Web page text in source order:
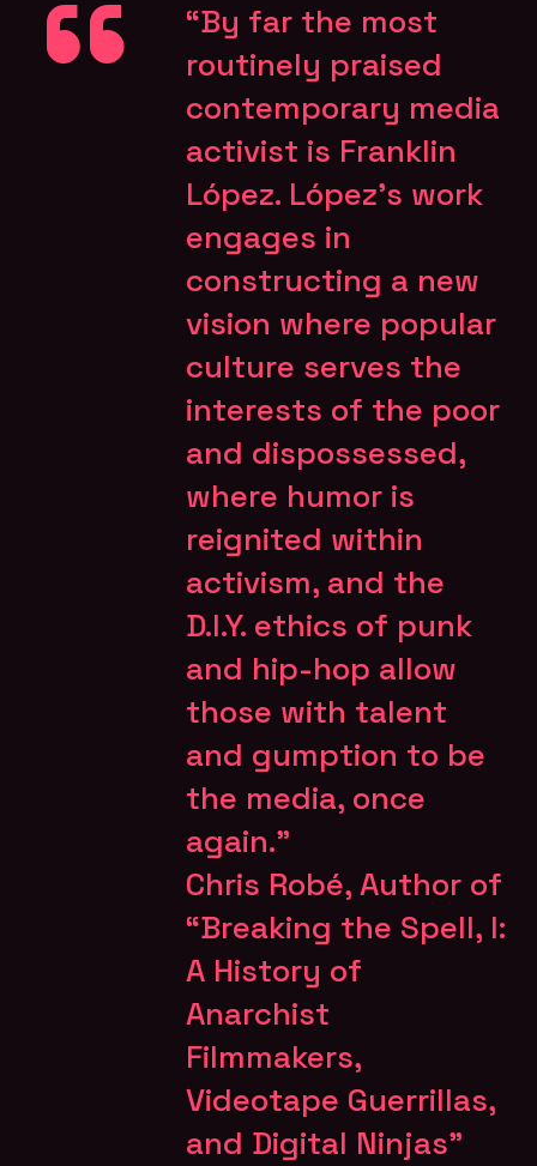
“By far the most
routinely praised
contemporary media
activist is Franklin
López. López’s work
engages in
constructing a new
vision where popular
culture serves the
interests of the poor
and dispossessed,
where humor is
reignited within
activism, and the
D.I.Y. ethics of punk
and hip-hop allow
those with talent
and gumption to be
the media, once
again.”
Chris Robé,Author of
“Breaking the Spell, l:
A History of
Anarchist
Filmmakers,
Videotape Guerrillas,
and Digital Ninjas”